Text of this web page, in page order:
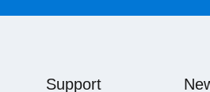
Support